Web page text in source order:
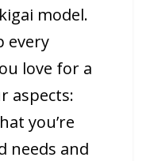
model.
every
love for a
aspects:
you’re
needs and